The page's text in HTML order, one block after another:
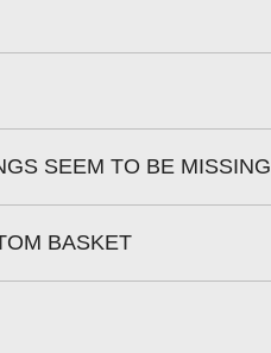
SEEM TO BE MISSING
BASKET